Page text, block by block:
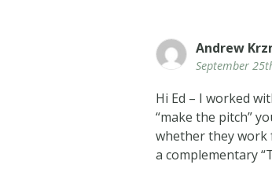
Andrew
September
Hi Ed – I worked
“make the pitch”
whether they work
a complementary